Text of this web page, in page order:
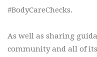
#BodyCareChecks.
As well as sharing
community and all of